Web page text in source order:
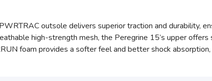
outsole delivers superior traction and durability,
high-strength mesh, the Peregrine 15’s upper
foam provides a softer feel and better shock